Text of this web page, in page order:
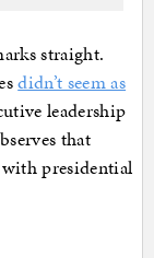
straight.
didn’t seem as
leadership
that
with presidential